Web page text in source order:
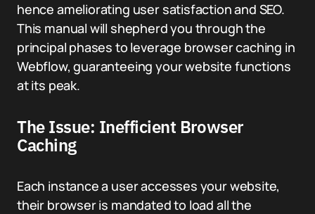
hence ameliorating user satisfaction and SEO.
This manual will shepherd you through the
principal phases to leverage browser caching in
Webflow, guaranteeing your website functions
at its peak.
The Issue: Inefficient Browser
Caching
Each instance a user accesses your website,
their browser is mandated to load all the